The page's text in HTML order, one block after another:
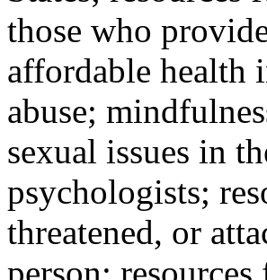
those who
affordable health
abuse;
sexual issues in
psychologists;
threatened, or